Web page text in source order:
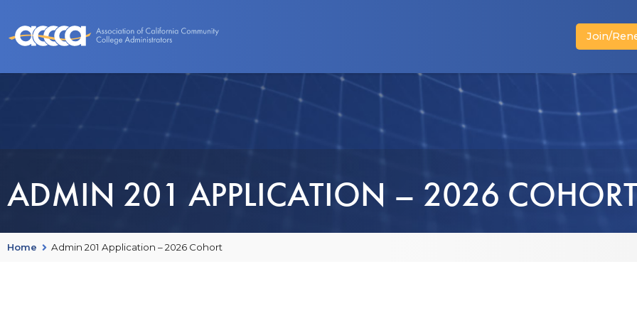
Join/
ADMIN 201 APPLICATION – 2026 COHORT
Home Admin 201 Application – 2026 Cohort